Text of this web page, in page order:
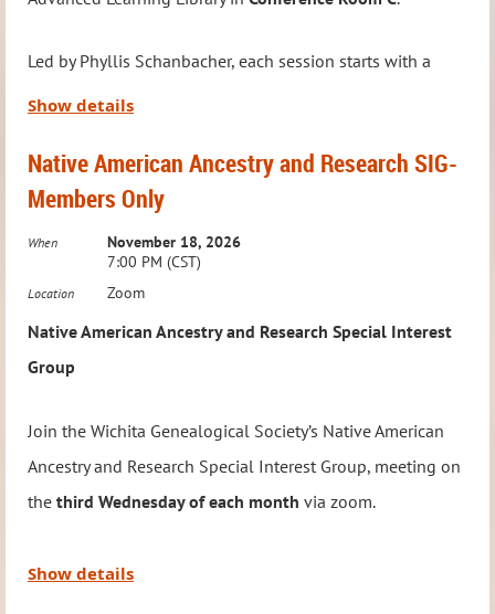
future Technology SIG meetings.
Meeting Details:
Time:
10:30 – 11:30 AM
Where:Via Zoom
To RSVP or ask questions, email:
education@wichitagensoc.org
Led by Phyllis Schanbacher, each session starts with a
brief presentation on a genealogy service, tip, or topic,
share challenges, ask questions, and exchange ideas.
Whether you’re stuck on a genealogy task, seeking a
source, or looking for fresh insights, this is the place to
connect with fellow enthusiasts.
We’re excited to meetin person again—no registration
required, but this group is
Meeting Details:
When: First Monday of the Month (Unless a holiday
conflict arises)
Where:
Advanced Learning Library, Conference Room C
Show details
Native American Ancestry and Research SIG-
Members Only
When
November 18, 2026
7:00 PM (CST)
Location Zoom
Native American Ancestry and Research Special Interest
Group
Join the Wichita Genealogical Society’s Native American
Ancestry and Research Special Interest Group, meeting on
the third Wednesday of each month via zoom.
Led by Jason Felihkatubbe, WGS Education Chairperson,
Show details